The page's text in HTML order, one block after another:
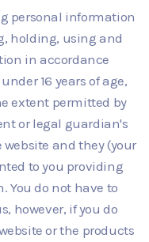
personal information
holding, using and
in accordance
16 years of age,
extent permitted by
or legal guardian's
and they (your
to you providing
You do not have to
however, if you do
or the products